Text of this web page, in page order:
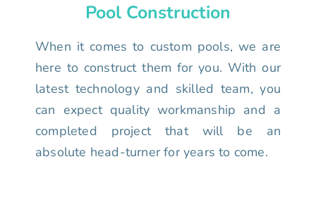
Pool Construction
When it comes to custom pools, we are
here to construct them for you. With our
latest technology and skilled team, you
can expect quality workmanship and a
completed project that will be an
absolute head-turner for years to come.